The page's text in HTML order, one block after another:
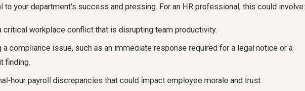
to your department's success and pressing. For an HR professional, this could involve:
critical workplace conflict that is disrupting team productivity.
a compliance issue, such as an immediate response required for a legal notice or a
finding.
hour payroll discrepancies that could impact employee morale and trust.